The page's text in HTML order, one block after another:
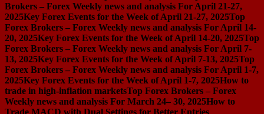
Brokers – Forex Weekly news and analysis For April 21-27,
2025Key Forex Events for the Week of April 21-27, 2025Top
Forex Brokers – Forex Weekly news and analysis For April 14-
20, 2025Key Forex Events for the Week of April 14-20, 2025Top
Forex Brokers – Forex Weekly news and analysis For April 7-
13, 2025Key Forex Events for the Week of April 7-13, 2025Top
Forex Brokers – Forex Weekly news and analysis For April 1-7,
2025Key Forex Events for the Week of April 1-7, 2025How to
trade in high-inflation marketsTop Forex Brokers – Forex
Weekly news and analysis For March 24– 30, 2025How to
Trade MACD with Dual Settings for Better Entries